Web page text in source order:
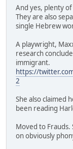
And yes, plenty
They are also
single Hebrew
A playwright,
research
immigrant.
https://
2
She also claimed
been reading
Moved to
on obviously